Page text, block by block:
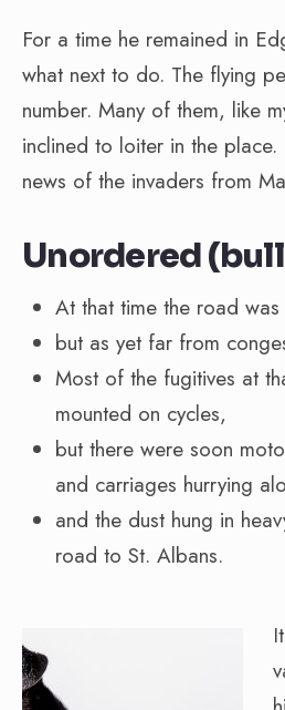
For a time he remained in
what next to do. The flying
number. Many of them, like
inclined to loiter in the place.
news of the invaders from
Unordered
At that time the road
but as yet far from
Most of the fugitives at
mounted on cycles,
but there were soon
and carriages hurrying
and the dust hung in
road to St. Albans.